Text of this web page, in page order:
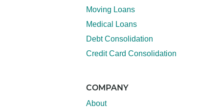
Moving Loans
Medical Loans
Debt Consolidation
Credit Card Consolidation
COMPANY
About